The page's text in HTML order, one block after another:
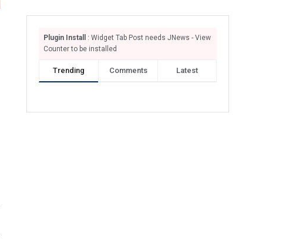
Plugin Install
: Widget Tab Post needs JNews - View
Counter to be installed
Trending Comments Latest